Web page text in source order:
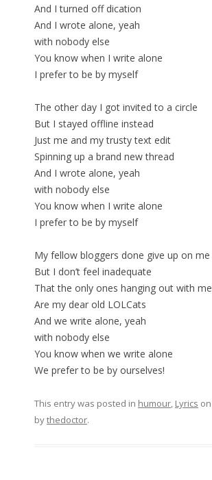
And I turned off dication
And I wrote alone, yeah
with nobody else
You know when I write alone
I prefer to be by myself
The other day I got invited to a circle
But I stayed offline instead
Just me and my trusty text edit
Spinning up a brand new thread
And I wrote alone, yeah
with nobody else
You know when I write alone
I prefer to be by myself
My fellow bloggers done give up on me
But I don’t feel inadequate
That the only ones hanging out with me
Are my dear old LOLCats
And we write alone, yeah
with nobody else
You know when we write alone
We prefer to be by ourselves!
This entry was posted in humour, Lyrics on
bythedoctor.